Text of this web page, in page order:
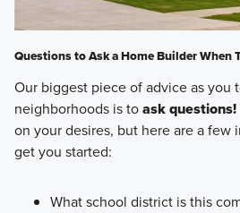
Questions to Ask a Home Builder When
Our biggest piece of advice as you
neighborhoods is toask questions!
on your desires, but here are a few
get you started:
What school district is this